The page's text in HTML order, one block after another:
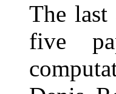
The
five